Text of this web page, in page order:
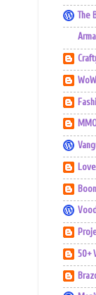
The
50+